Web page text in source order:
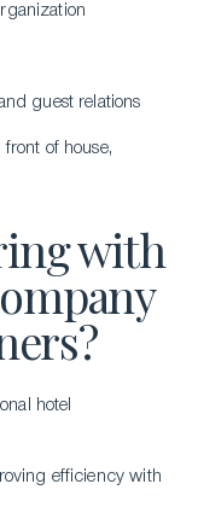
guest relations
of house,
with
hotel
efficiency with